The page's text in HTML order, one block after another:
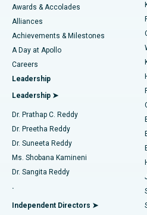
Find Dermatologist
Find Urologist
Find Diabetologist
Find Gynecologist
Find General Physician
Best Hospital in Kotturpuram,
Best Hospital in Kovai Road, Karur
Best Hospital in Karapakkam,
Best Hospital in Arilova, Vizag
Best Hospital in Kanpur Road,
Best Hospital in Sector-26, Noida
Best Hospital in Gandhinagar,
Best Hospital in Aragonda,
Best Hospital in Bannerghatta
Liposuction
Coronary Angiogram
Transcatheter Aortic Valve
MitraClip Valve Repair
Minimally Invasive Cardiac
Catheter Ablation
ACL Reconstruction Surgery
Reverse Shoulder Replacement
Endometrial Ablation
Awards & Accolades
Alliances
Achievements & Milestones
A Day at Apollo
Careers
Leadership
Leadership ➤
Dr. Prathap C. Reddy
Dr. Preetha Reddy
Dr. Suneeta Reddy
Ms. Shobana Kamineni
Dr. Sangita Reddy
.
Independent Directors ➤